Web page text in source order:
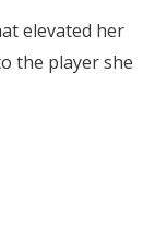
elevated her
the player she